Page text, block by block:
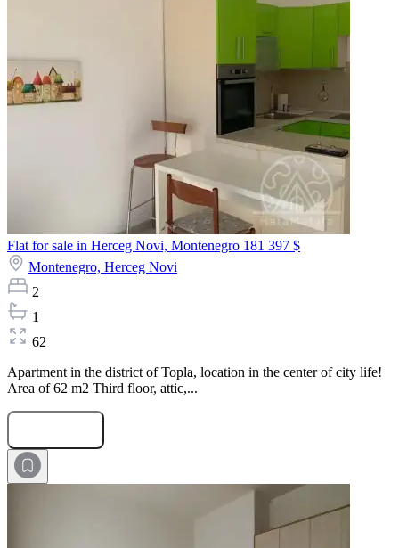
Flat for sale in Herceg Novi, Montenegro 181 397 $
Montenegro, Herceg Novi
2
1
62
Apartment in the district of Topla, location in the center of city life!
Area of 62 m2 Third floor, attic,...